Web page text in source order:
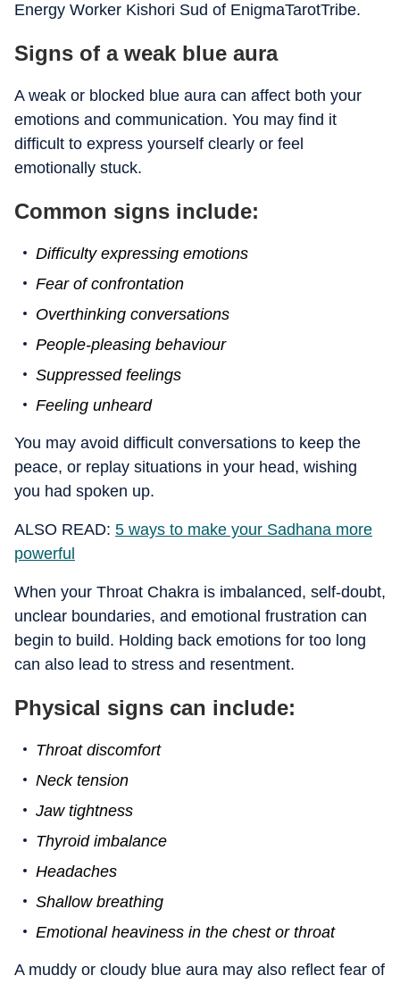
Energy Worker Kishori Sud of EnigmaTarotTribe.
Signs of a weak blue aura
A weak or blocked blue aura can affect both your
emotions and communication. You may find it
difficult to express yourself clearly or feel
emotionally stuck.
Common signs include:
Difficulty expressing emotions
Fear of confrontation
Overthinking conversations
People-pleasing behaviour
Suppressed feelings
Feeling unheard
You may avoid difficult conversations to keep the
peace, or replay situations in your head, wishing
you had spoken up.
ALSO READ: 5 ways to make your Sadhana more
powerful
When your Throat Chakra is imbalanced, self-doubt,
unclear boundaries, and emotional frustration can
begin to build. Holding back emotions for too long
can also lead to stress and resentment.
Physical signs can include:
Throat discomfort
Neck tension
Jaw tightness
Thyroid imbalance
Headaches
Shallow breathing
Emotional heaviness in the chest or throat
A muddy or cloudy blue aura may also reflect fear of